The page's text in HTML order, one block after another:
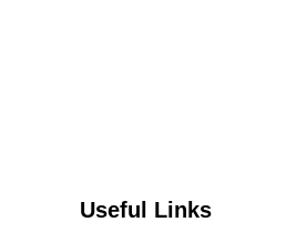
Useful Links